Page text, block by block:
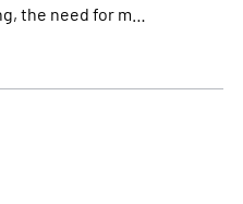
the need for m…